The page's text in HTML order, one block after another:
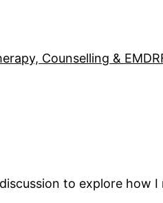
Counselling & EMDR
to explore how I